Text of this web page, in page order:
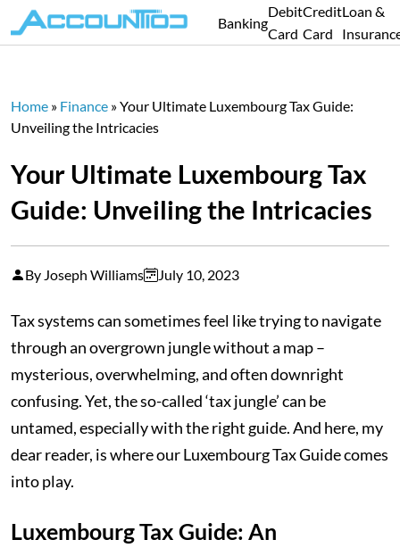
Banking
Debit
Card
Credit
Card
Loan &
Home » Finance »Your Ultimate Luxembourg Tax Guide:
Unveiling the Intricacies
Your Ultimate Luxembourg Tax
Guide: Unveiling the Intricacies
By Joseph Williams July 10, 2023
Tax systems can sometimes feel like trying to navigate
through an overgrown jungle without a map –
mysterious, overwhelming, and often downright
confusing. Yet, the so-called ‘tax jungle’ can be
untamed, especially with the right guide. And here, my
dear reader, is where our Luxembourg Tax Guide comes
into play.
Luxembourg Tax Guide: An